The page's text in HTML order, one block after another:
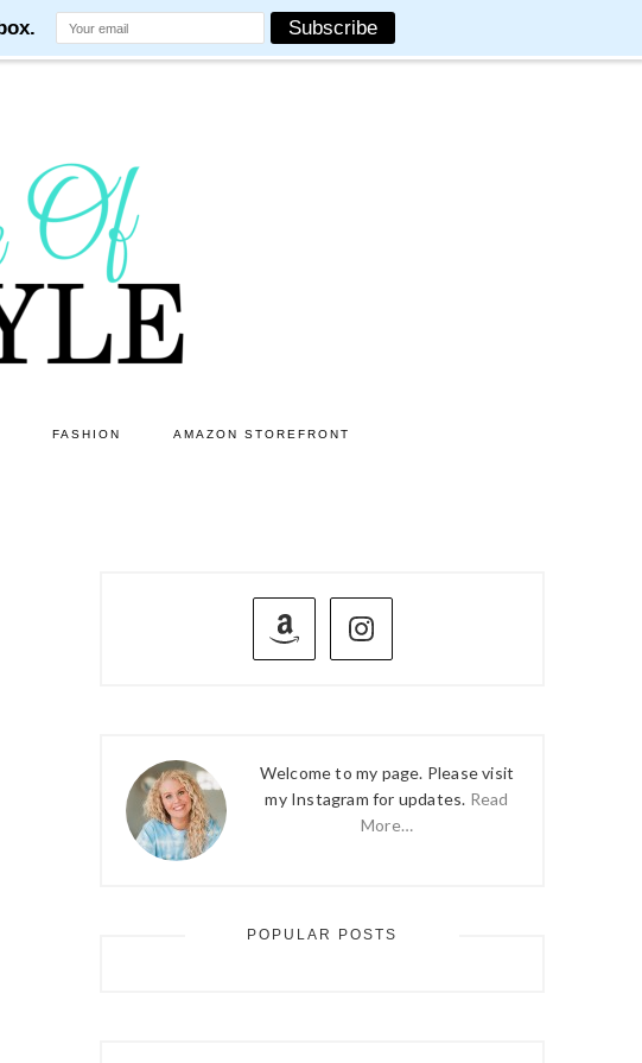
FASHION AMAZON STOREFRONT
PRIMARY
SIDEBAR
Welcome to my page. Please visit
my Instagram for updates. Read
More…
POPULAR POSTS